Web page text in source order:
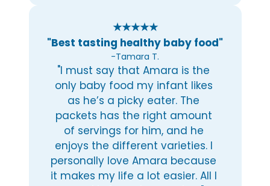
★★★★★
"Best tasting healthy baby food"
-Tamara T.
"I must say that Amara is the
only baby food my infant likes
as he’s a picky eater. The
packets has the right amount
of servings for him, and he
enjoys the different varieties. I
personally love Amara because
it makes my life a lot easier. All I